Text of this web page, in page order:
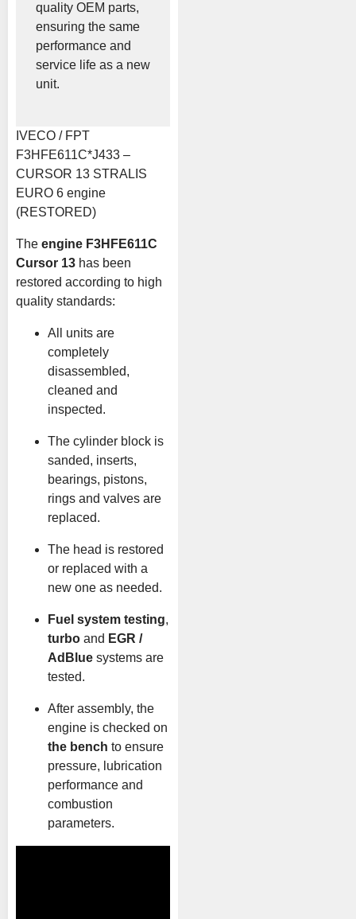
quality OEM parts,
ensuring the same
performance and
service life as a new
unit.
IVECO / FPT
F3HFE611C*J433 –
CURSOR 13 STRALIS
EURO 6 engine
(RESTORED)
The engine F3HFE611C
Cursor 13 has been
restored according to high
quality standards:
All units are
completely
disassembled,
cleaned and
inspected.
The cylinder block is
sanded, inserts,
bearings, pistons,
rings and valves are
replaced.
The head is restored
or replaced with a
new one as needed.
Fuel system testing,
turbo and EGR /
AdBlue systems are
tested.
After assembly, the
engine is checked on
the bench to ensure
pressure, lubrication
performance and
combustion
parameters.